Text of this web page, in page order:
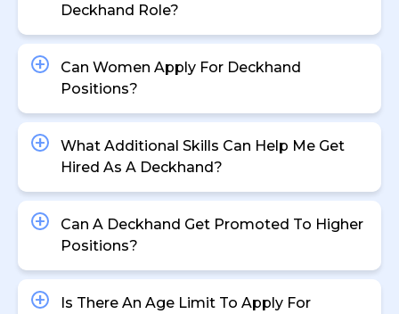
Deckhand Role?
Can Women Apply For Deckhand
Positions?
What Additional Skills Can Help Me Get
Hired As A Deckhand?
Can A Deckhand Get Promoted To Higher
Positions?
Is There An Age Limit To Apply For